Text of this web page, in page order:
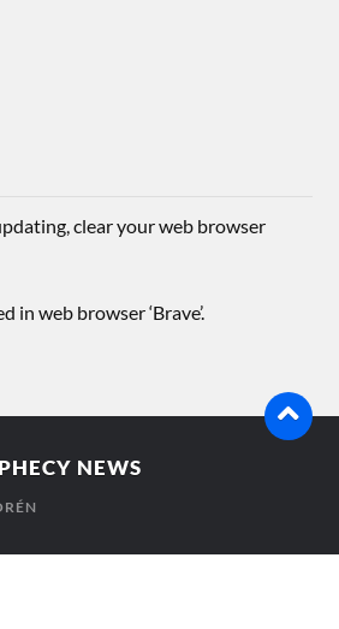
clear your web browser
in web browser ‘Brave’.
NEWS